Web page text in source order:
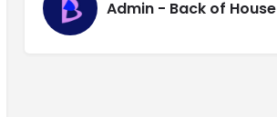
Admin - Back of House